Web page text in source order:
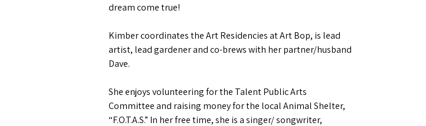
dream come true!
Kimber coordinates the Art Residencies at Art Bop, is lead
artist, lead gardener and co-brews with her partner/husband
Dave.
She enjoys volunteering for the Talent Public Arts
Committee and raising money for the local Animal Shelter,
“F.O.T.A.S.” In her free time, she is a singer/ songwriter,